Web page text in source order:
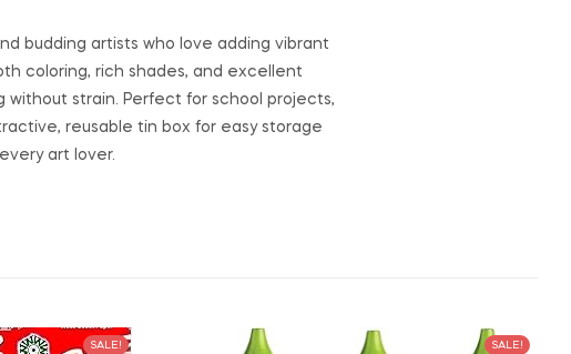
budding artists who love adding vibrant
coloring, rich shades, and excellent
without strain. Perfect for school projects,
reusable tin box for easy storage
art lover.
SALE! SALE!